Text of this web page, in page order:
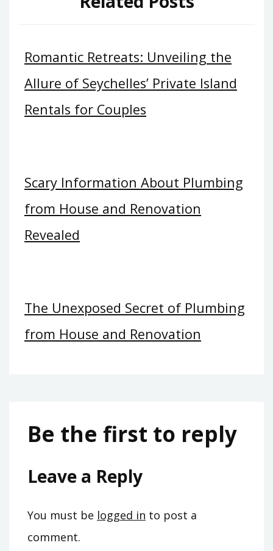
Romantic Retreats: Unveiling the
Allure of Seychelles’ Private Island
Rentals for Couples
Scary Information About Plumbing
from House and Renovation
Revealed
The Unexposed Secret of Plumbing
from House and Renovation
Be the first to reply
Leave a Reply
You must be logged in to post a
comment.